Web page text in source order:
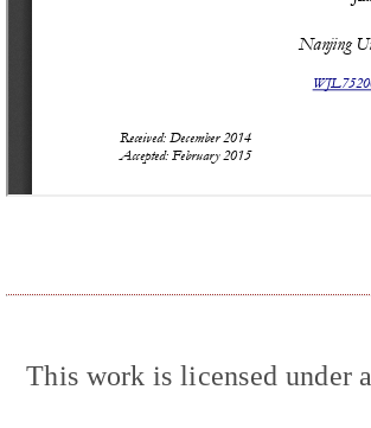
This work is licensed under a